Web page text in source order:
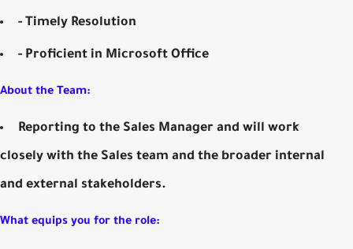
- Timely Resolution
- Proficient in Microsoft Office
About the Team:
Reporting to the Sales Manager and will work
closely with the Sales team and the broader internal
and external stakeholders.
What equips you for the role: